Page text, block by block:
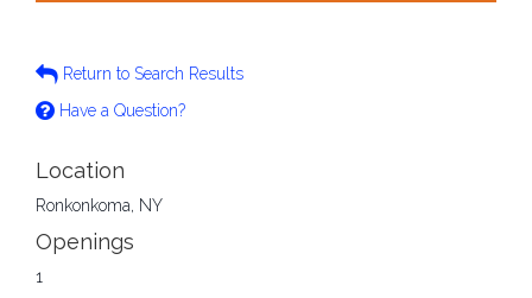
Return to Search Results
Have a Question?
Location
Ronkonkoma, NY
Openings
1